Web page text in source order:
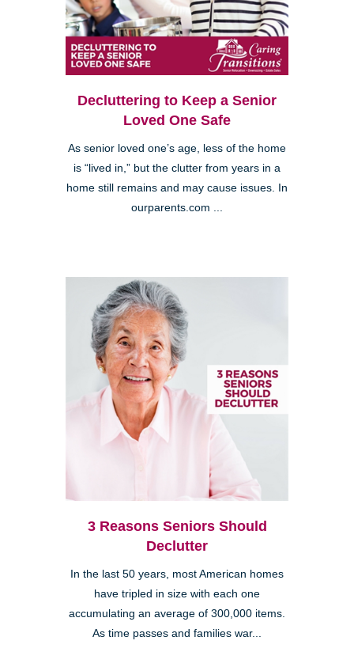
Decluttering to Keep a Senior
Loved One Safe
As senior loved one’s age, less of the home
is “lived in,” but the clutter from years in a
home still remains and may cause issues. In
ourparents.com ...
3 Reasons Seniors Should
Declutter
In the last 50 years, most American homes
have tripled in size with each one
accumulating an average of 300,000 items.
As time passes and families war...